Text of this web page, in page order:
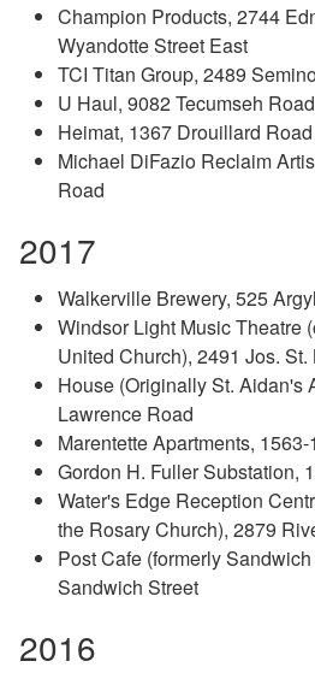
Champion Products, 2744
Wyandotte Street East
TCI Titan Group, 2489
U Haul, 9082 Tecumseh
Heimat, 1367 Drouillard Road
Michael DiFazio Reclaim
Road
2017
Walkerville Brewery, 525
Windsor Light Music Theatre
United Church), 2491 Jos.
House (Originally St. Aidan's
Lawrence Road
Marentette Apartments,
Gordon H. Fuller Substation,
Water's Edge Reception
the Rosary Church), 2879
Post Cafe (formerly
Sandwich Street
2016